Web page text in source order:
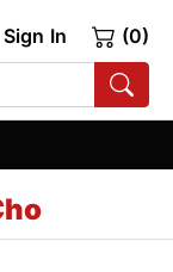
Sign In (0)